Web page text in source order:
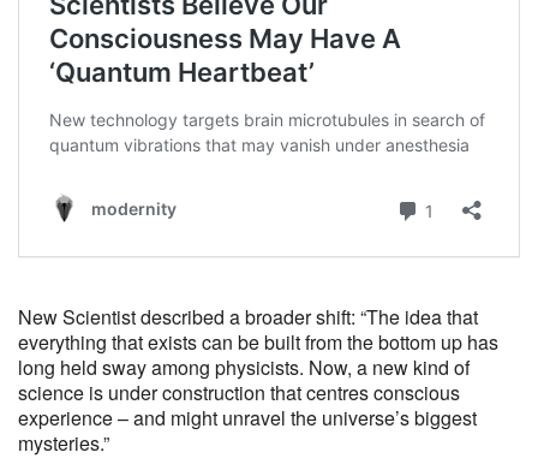
New Scientist described a broader shift: “The idea that
everything that exists can be built from the bottom up has
long held sway among physicists. Now, a new kind of
science is under construction that centres conscious
experience – and might unravel the universe’s biggest
mysteries.”